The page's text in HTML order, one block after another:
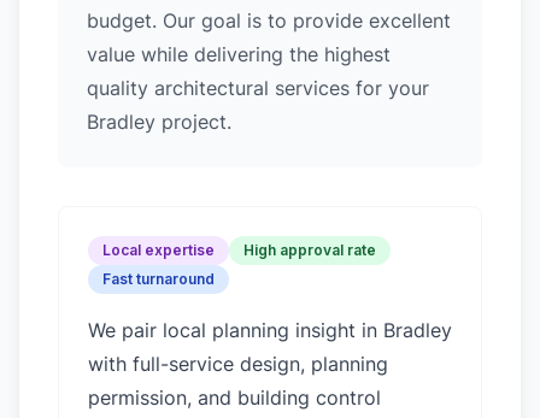
budget. Our goal is to provide excellent
value while delivering the highest
quality architectural services for your
Bradley project.
Local expertise
High approval rate
Fast turnaround
We pair local planning insight in Bradley
with full-service design, planning
permission, and building control